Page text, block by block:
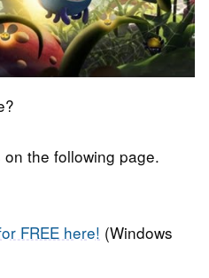
the following page.
FREE here! (Windows